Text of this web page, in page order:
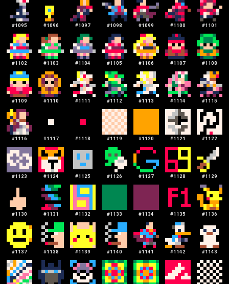
#1095 #1096 #1097 #1098 #1099 #1100 #1101
#1102 #1103 #1104 #1105 #1106 #1107 #1108
#1109 #1110 #1111 #1112 #1113 #1114 #1115
#1116 #1117 #1118 #1119 #1120 #1121 #1122
#1123 #1124 #1125 #1126 #1127 #1128 #1129
#1130 #1131 #1132 #1133 #1134 #1135 #1136
#1137 #1138 #1139 #1140 #1141 #1142 #1143